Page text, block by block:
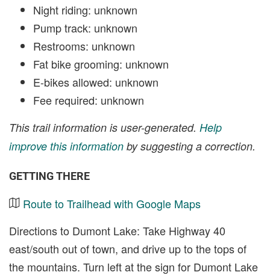
Night riding: unknown
Pump track: unknown
Restrooms: unknown
Fat bike grooming: unknown
E-bikes allowed: unknown
Fee required: unknown
This trail information is user-generated. Help
improve this information by suggesting a correction.
GETTING THERE
Route to Trailhead with Google Maps
Directions to Dumont Lake: Take Highway 40
east/south out of town, and drive up to the tops of
the mountains. Turn left at the sign for Dumont Lake